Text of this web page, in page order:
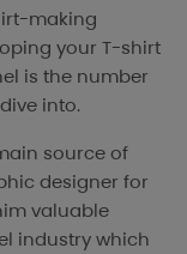
making
your T-shirt
is the number
into.
source of
designer for
valuable
industry which